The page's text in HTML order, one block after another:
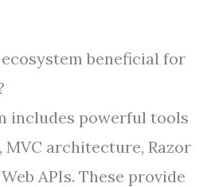
beneficial for
includes powerful tools
MVC architecture, Razor
APIs. These provide